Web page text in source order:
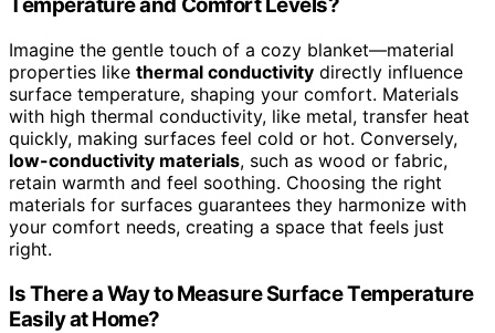
Temperature and Comfort Levels?
Imagine the gentle touch of a cozy blanket—material
properties like thermal conductivity directly influence
surface temperature, shaping your comfort. Materials
with high thermal conductivity, like metal, transfer heat
quickly, making surfaces feel cold or hot. Conversely,
low-conductivity materials, such as wood or fabric,
retain warmth and feel soothing. Choosing the right
materials for surfaces guarantees they harmonize with
your comfort needs, creating a space that feels just
right.
Is There a Way to Measure Surface Temperature
Easily at Home?